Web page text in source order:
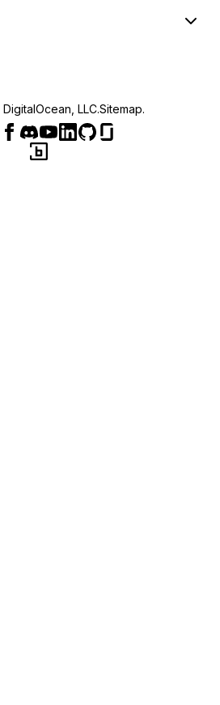
DigitalOcean, LLC.Sitemap.